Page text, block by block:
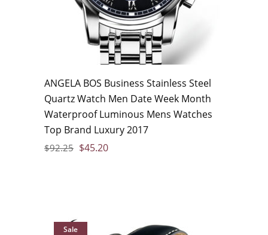
ANGELA BOS Business Stainless Steel
Quartz Watch Men Date Week Month
Waterproof Luminous Mens Watches
Top Brand Luxury 2017
$92.25 $45.20
Sale